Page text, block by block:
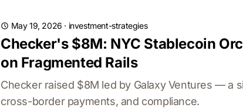
May 19, 2026 · investment-strategies
Checker's $8M: NYC Stablecoin
on Fragmented Rails
Checker raised $8M led by Galaxy Ventures — a
cross-border payments, and compliance.